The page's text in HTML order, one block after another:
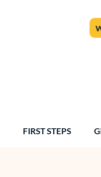
FIRST STEPS